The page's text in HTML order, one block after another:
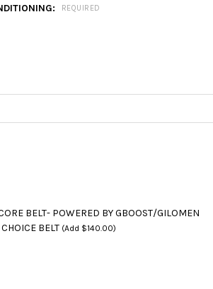
REQUIRED
BELT- POWERED BY GBOOST/GILOMEN
BELT (Add $140.00)